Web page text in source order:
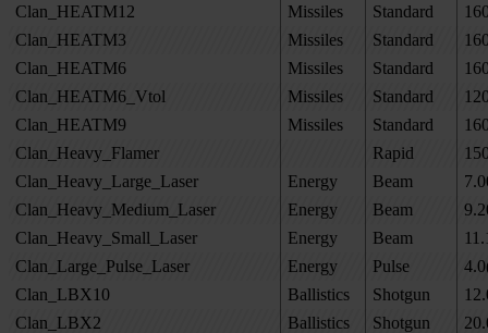
Clan_HEATM12
Missiles Standard
Clan_HEATM3
Missiles Standard
Clan_HEATM6
Missiles Standard
Clan_HEATM6_Vtol
Missiles Standard
Clan_HEATM9
Missiles Standard
Clan_Heavy_Flamer
Rapid
Clan_Heavy_Large_Laser
Energy Beam
Clan_Heavy_Medium_Laser
Energy Beam
Clan_Heavy_Small_Laser
Energy Beam
Clan_Large_Pulse_Laser
Energy Pulse
Clan_LBX10
Ballistics Shotgun
Clan_LBX2
Ballistics Shotgun